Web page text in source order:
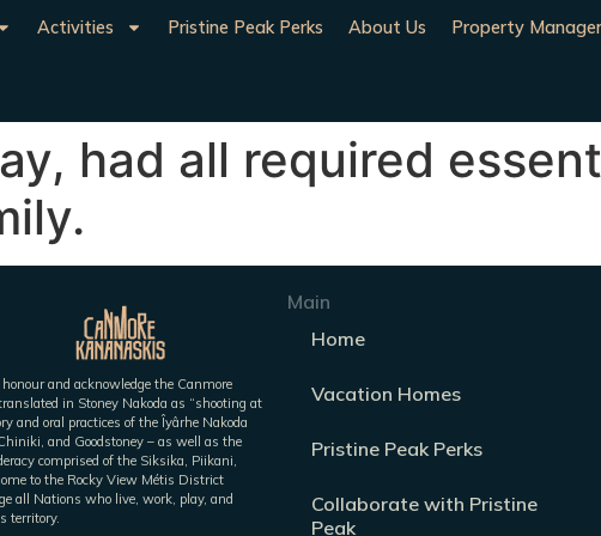
Activities Pristine Peak Perks About Us Property
had all required
and acknowledge the Canmore
in Stoney Nakoda as “shooting at
and oral practices of the Îyârhe Nakoda
and Goodstoney – as well as the
comprised of the Siksika, Piikani,
to the Rocky View Métis District
all Nations who live, work, play, and
territory.
Main
Home
Vacation Homes
Pristine Peak Perks
Collaborate with Pristine
Peak